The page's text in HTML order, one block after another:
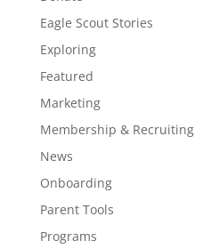
Eagle Scout Stories
Exploring
Featured
Marketing
Membership & Recruiting
News
Onboarding
Parent Tools
Programs